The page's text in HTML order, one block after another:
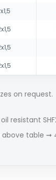
on request.
resistant
table ➞